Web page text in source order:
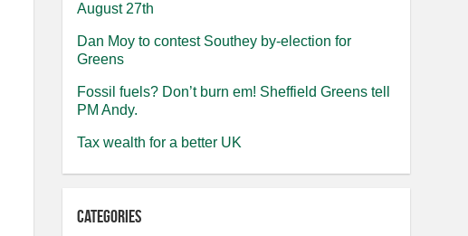
August 27th
Dan Moy to contest Southey by-election for
Greens
Fossil fuels? Don’t burn em! Sheffield Greens tell
PM Andy.
Tax wealth for a better UK
Categories